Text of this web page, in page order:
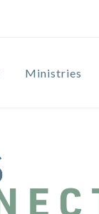
Ministries